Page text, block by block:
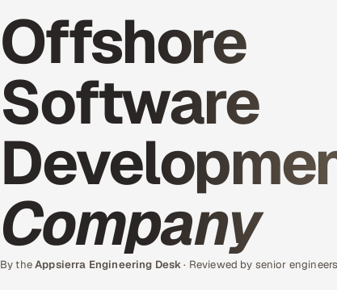
Offshore
Software
Company
By theAppsierra Engineering Desk· Reviewed by senior